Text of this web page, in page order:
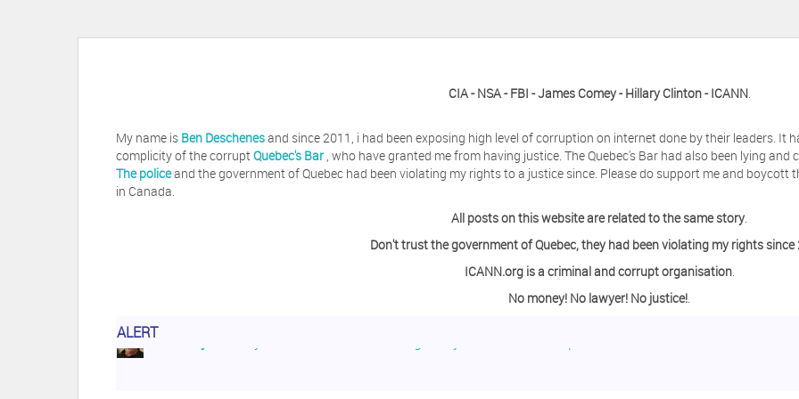
CIA - NSA - FBI - James Comey - Hillary Clinton - ICANN.
My name is Ben Deschenesand since 2011, i had been exposing high level of corruption on internet done by their leaders. It
complicity of the corruptQuebec's Bar , who have granted me from having justice. The Quebec's Bar had also been lying
The policeand the government of Quebec had been violating my rights to a justice since. Please do support me and boycott
in Canada.
All posts on this website are related to the same story.
Don't trust the government of Quebec, they had been violating my rights since
ICANN.org is a criminal and corrupt organisation.
No money! No lawyer! No justice!.
ALERTHerb Waye